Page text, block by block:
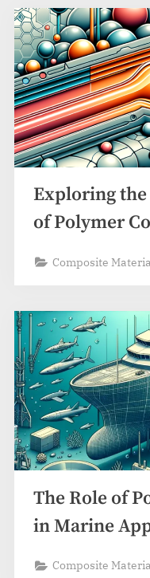
Exploring
of Polymer
Composite
The Role of
in Marine
Composite